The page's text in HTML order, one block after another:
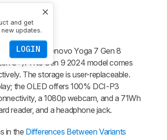
and get
updates.
LOGINthe Lenovo Yoga 7 Gen 8
3+). This Gen 9 2024 model comes
The storage is user-replaceable.
the OLED offers 100% DCI-P3
a 1080p webcam, and a 71Wh
reader, and a headphone jack.
in the Differences Between Variants